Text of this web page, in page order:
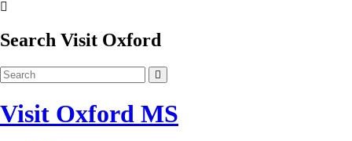
Search Visit Oxford
Visit Oxford MS